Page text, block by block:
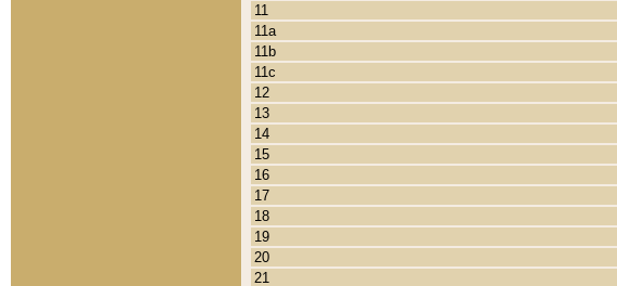
11
11a
11b
11c
12
13
14
15
16
17
18
19
20
21